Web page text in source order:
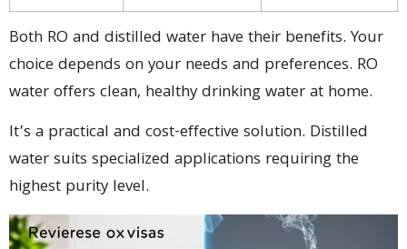
Both RO and distilled water have their benefits. Your
choice depends on your needs and preferences. RO
water offers clean, healthy drinking water at home.
It’s a practical and cost-effective solution. Distilled
water suits specialized applications requiring the
highest purity level.